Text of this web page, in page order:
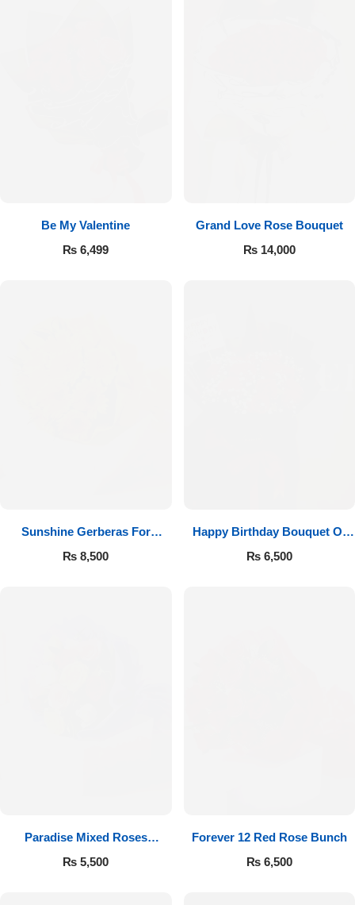
Be My Valentine
₨ 6,499
Grand Love Rose Bouquet
₨14,000
Sunshine Gerberas For
Celebration
₨ 8,500
Happy Birthday Bouquet Of
Roses
₨6,500
Paradise Mixed Roses
Bouquet
₨ 5,500
Forever 12 Red Rose Bunch
₨6,500